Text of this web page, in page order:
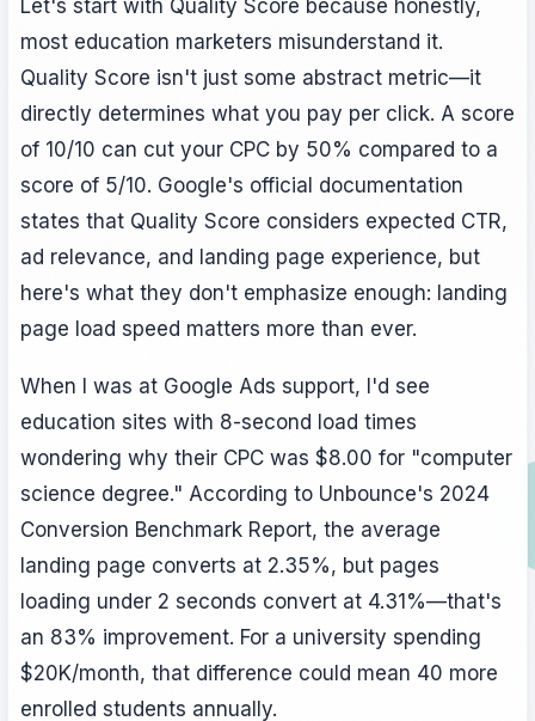
Let's start with Quality Score because honestly,
most education marketers misunderstand it.
Quality Score isn't just some abstract metric—it
directly determines what you pay per click. A score
of 10/10 can cut your CPC by 50% compared to a
score of 5/10. Google's official documentation
states that Quality Score considers expected CTR,
ad relevance, and landing page experience, but
here's what they don't emphasize enough: landing
page load speed matters more than ever.
When I was at Google Ads support, I'd see
education sites with 8-second load times
wondering why their CPC was $8.00 for "computer
science degree." According to Unbounce's 2024
Conversion Benchmark Report, the average
landing page converts at 2.35%, but pages
loading under 2 seconds convert at 4.31%—that's
an 83% improvement. For a university spending
$20K/month, that difference could mean 40 more
enrolled students annually.